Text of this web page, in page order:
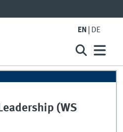
EN DE
(WS